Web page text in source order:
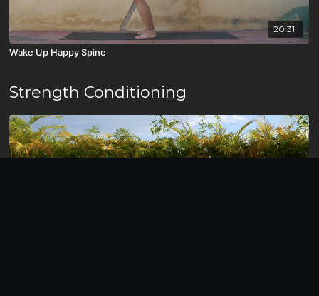
20:31
Wake Up Happy Spine
Strength Conditioning